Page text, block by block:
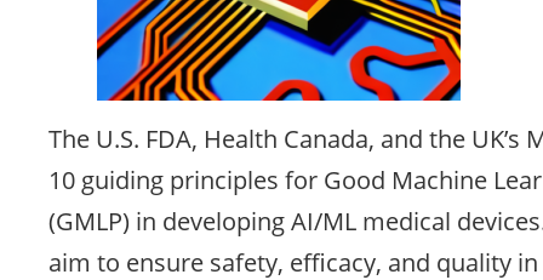
The U.S. FDA, Health Canada, and the UK’s
10 guiding principles for Good Machine
(GMLP) in developing AI/ML medical
aim to ensure safety, efficacy, and quality